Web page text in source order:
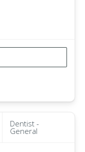
Dentist -
General